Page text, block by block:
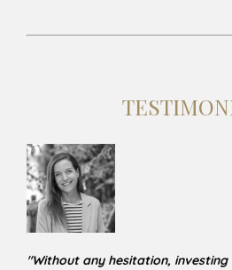
"Without any hesitation, investing